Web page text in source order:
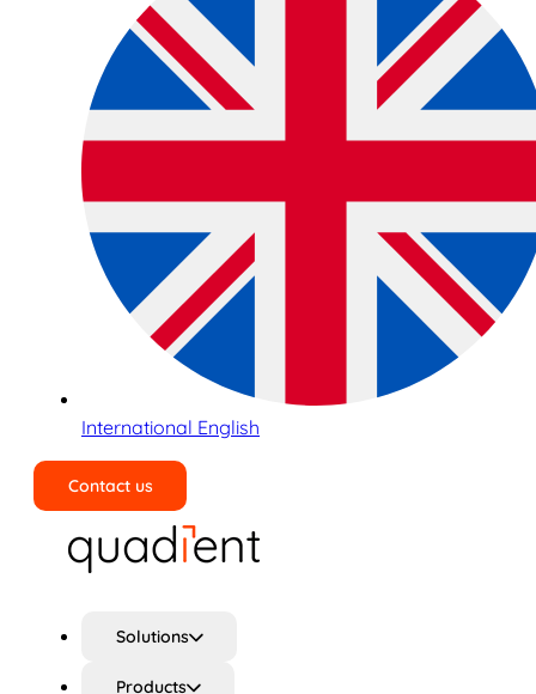
International English
Contact us
Solutions
Products